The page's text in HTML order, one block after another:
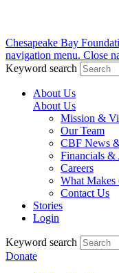
Chesapeake Bay
navigation menu. Close
Keyword search
About Us
About Us
Mission &
Our Team
CBF News
Financials
Careers
What Makes
Contact Us
Stories
Login
Keyword search
Donate